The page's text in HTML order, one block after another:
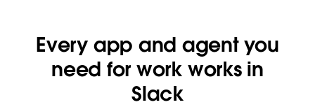
Every app and agent you
need for work works in
Slack